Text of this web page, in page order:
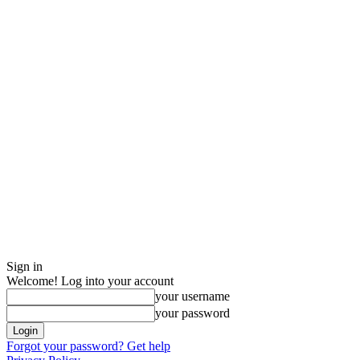
Sign in
Welcome! Log into your account
your username
your password
Forgot your password? Get help